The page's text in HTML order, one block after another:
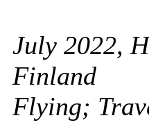
July 2022,
Finland
Flying;